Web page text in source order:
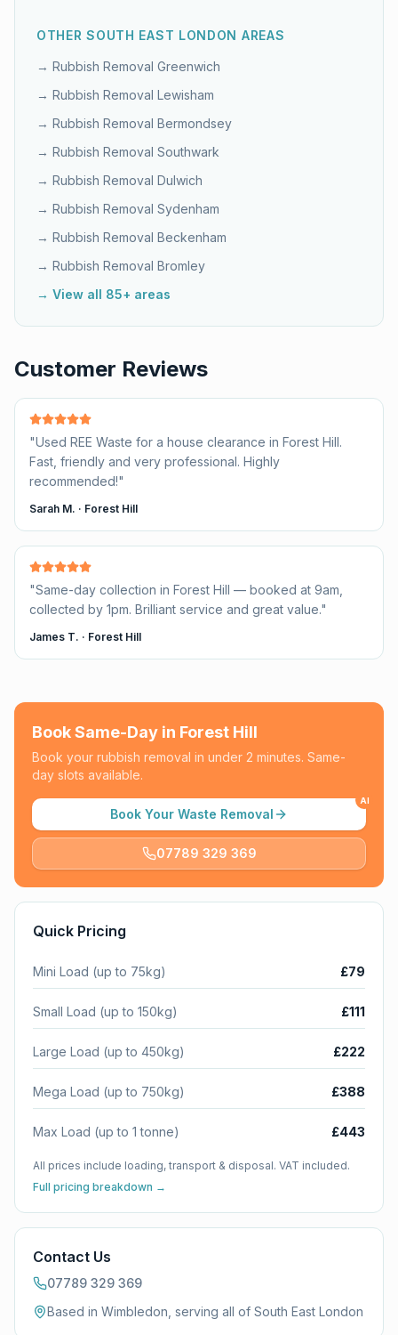
OTHERSOUTH EAST LONDON AREAS
→ Rubbish Removal Greenwich
→ Rubbish Removal Lewisham
→ Rubbish Removal Bermondsey
→ Rubbish Removal Southwark
→ Rubbish Removal Dulwich
→ Rubbish Removal Sydenham
→ Rubbish Removal Beckenham
→ Rubbish Removal Bromley
→ View all 85+ areas
Customer Reviews
"Used REE Waste for a house clearance in Forest Hill.
Fast, friendly and very professional. Highly
recommended!"
Sarah M. · Forest Hill
"Same-day collection in Forest Hill — booked at 9am,
collected by 1pm. Brilliant service and great value."
James T. · Forest Hill
Book Same-Day in Forest Hill
Book your rubbish removal in under 2 minutes. Same-
day slots available.
Book Your Waste Removal
AI
07789 329 369
Quick Pricing
Mini Load (up to 75kg) £79
Small Load (up to 150kg) £111
Large Load (up to 450kg) £222
Mega Load (up to 750kg) £388
Max Load (up to 1 tonne) £443
All prices include loading, transport & disposal. VAT included.
Full pricing breakdown →
Contact Us
07789 329 369
Based in Wimbledon, serving all of South East London